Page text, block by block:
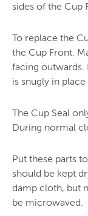
sides of the Cup
To replace the
the Cup Front.
facing outwards.
is snugly in
The Cup Seal
During normal
Put these parts
should be kept
damp cloth, but
be microwaved.